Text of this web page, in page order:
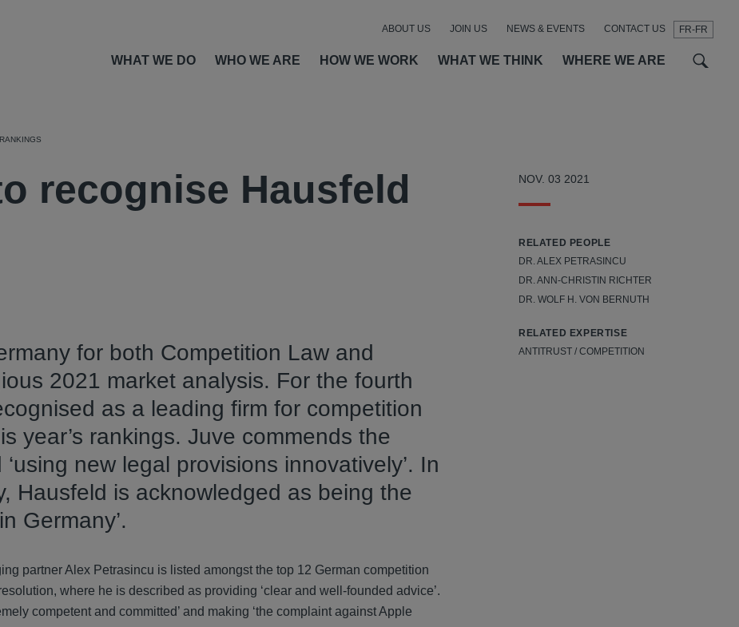
FR-FR
WHAT WE DO WHO WE ARE HOW WE WORK WHAT WE THINK WHERE WE ARE
ABOUT US JOIN US NEWS & EVENTS CONTACT US
recognise Hausfeld
for both Competition Law and
2021 market analysis. For the fourth
as a leading firm for competition
year’s rankings. Juve commends the
new legal provisions innovatively’. In
Hausfeld is acknowledged as being the
Germany’.
partner Alex Petrasincu is listed amongst the top 12 German competition
where he is described as providing ‘clear and well-founded advice’.
competent and committed’ and making ‘the complaint against Apple
NOV. 03 2021
RELATED PEOPLE
DR. ALEX PETRASINCU
DR. ANN-CHRISTIN RICHTER
DR. WOLF H. VON BERNUTH
RELATED EXPERTISE
ANTITRUST / COMPETITION